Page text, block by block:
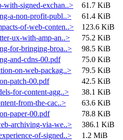
with-signed-exchan..>
61.7 KiB
a-non-profit-publ..>
61.4 KiB
of-web-conten..>
123.6 KiB
ux-with-amp-an..>
75.2 KiB
for-bringing-broa..>
98.5 KiB
and-cdns-00.pdf
75.0 KiB
on-web-packag..>
79.5 KiB
patch-00.pdf
42.5 KiB
for-content-agg..>
38.1 KiB
from-the-cac..>
63.6 KiB
paper-00.pdf
78.8 KiB
archiving-via-we..>
386.1 KiB
of-signed..>
1.2 MiB